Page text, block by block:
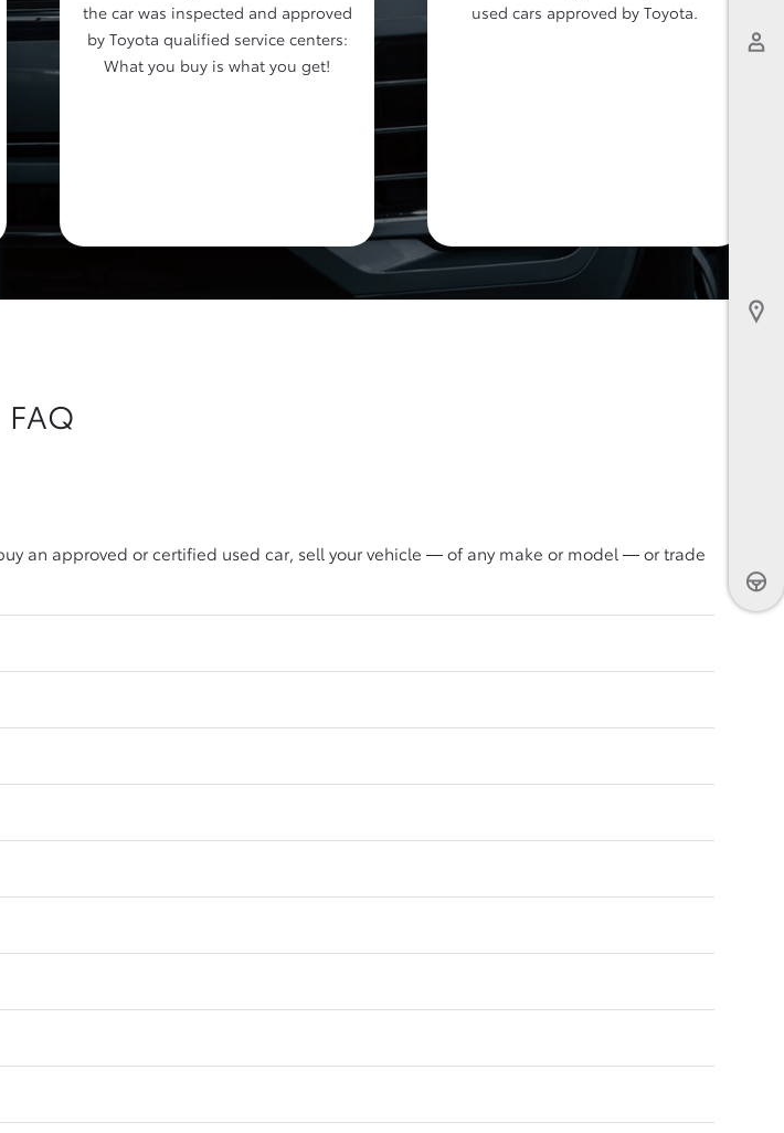
the car was inspected and approved
by Toyota qualified service centers:
What you buy is what you get!
used cars approved by Toyota.
FAQ
an approved or certified used car, sell your vehicle — of any make or model — or trade